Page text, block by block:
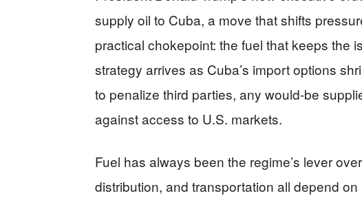
supply oil to Cuba, a move that shifts
practical chokepoint: the fuel that keeps the
strategy arrives as Cuba’s import options
to penalize third parties, any would-be
against access to U.S. markets.
Fuel has always been the regime’s lever
distribution, and transportation all depend